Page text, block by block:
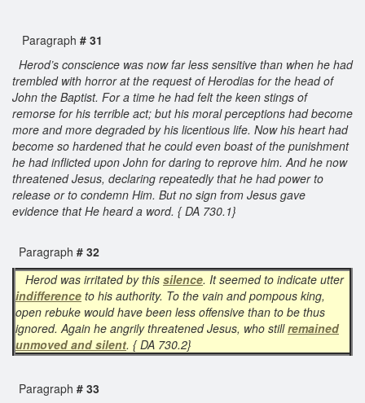
Paragraph # 31
Herod’s conscience was now far less sensitive than when he had
trembled with horror at the request of Herodias for the head of
John the Baptist. For a time he had felt the keen stings of
remorse for his terrible act; but his moral perceptions had become
more and more degraded by his licentious life. Now his heart had
become so hardened that he could even boast of the punishment
he had inflicted upon John for daring to reprove him. And he now
threatened Jesus, declaring repeatedly that he had power to
release or to condemn Him. But no sign from Jesus gave
evidence that He heard a word. { DA 730.1}
Paragraph # 32
Herod was irritated by this silence. It seemed to indicate utter
indifference to his authority. To the vain and pompous king,
open rebuke would have been less offensive than to be thus
ignored. Again he angrily threatened Jesus, who stillremained
unmoved and silent. { DA 730.2}
Paragraph # 33